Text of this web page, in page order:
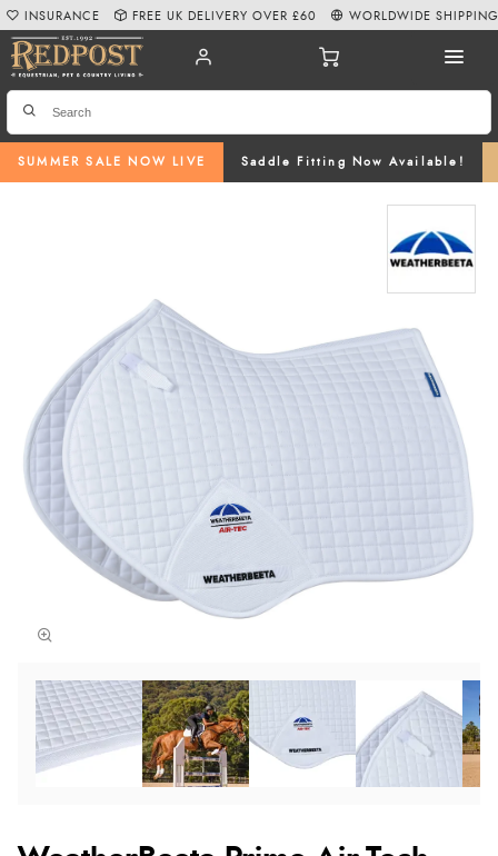
SUMMER SALE NOW LIVE Saddle Fitting Now Available!
INSURANCE FREE UK DELIVERY OVER £60 WORLDWIDE SHIPPING